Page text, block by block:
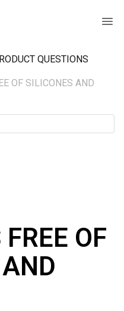
QUESTIONS
OF SILICONES AND
OF